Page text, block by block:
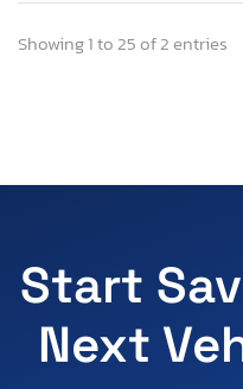
Showing 1 to 25 of 2 entries
Start
Next